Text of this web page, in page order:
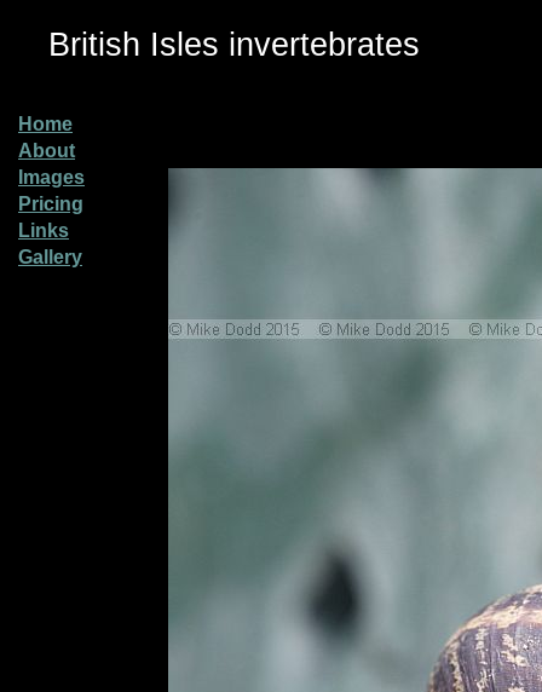
British Isles invertebrates
Home
About
Images
Pricing
Links
Gallery